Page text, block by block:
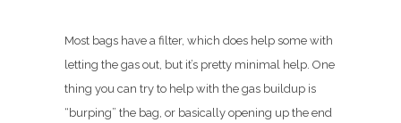
Most bags have a filter, which does help some with
letting the gas out, but it’s pretty minimal help. One
thing you can try to help with the gas buildup is
“burping” the bag, or basically opening up the end